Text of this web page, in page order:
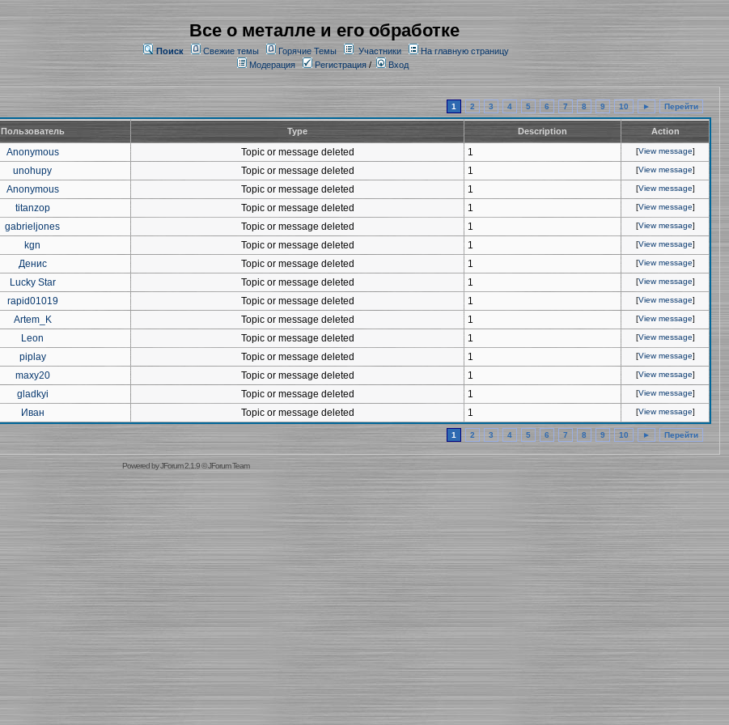
Все о металле и его обработке
Поиск Свежие темы Горячие Темы Участники
На главную страницу
Модерация
Регистрация/ Вход
1 2 3 4 5 6 7 8 9 10 ► Перейти
Пользователь Type Description Action
Anonymous Topic or message deleted 1 [View message]
unohupy Topic or message deleted 1 [View message]
Anonymous Topic or message deleted 1 [View message]
titanzop Topic or message deleted 1 [View message]
gabrieljones Topic or message deleted 1 [View message]
kgn Topic or message deleted 1 [View message]
Денис Topic or message deleted 1 [View message]
Lucky Star Topic or message deleted 1 [View message]
rapid01019 Topic or message deleted 1 [View message]
Artem_K Topic or message deleted 1 [View message]
Leon Topic or message deleted 1 [View message]
piplay Topic or message deleted 1 [View message]
maxy20 Topic or message deleted 1 [View message]
gladkyi Topic or message deleted 1 [View message]
Иван Topic or message deleted 1 [View message]
1 2 3 4 5 6 7 8 9 10 ► Перейти
Powered byJForum 2.1.9©JForum Team